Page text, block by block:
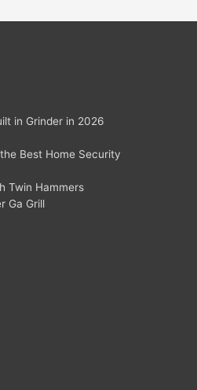
in Grinder in 2026
Best Home Security
Twin Hammers
Ga Grill